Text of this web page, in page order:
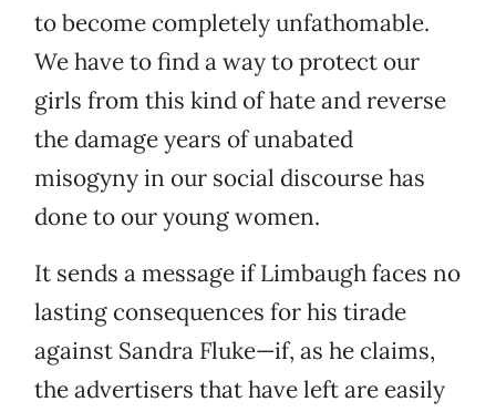
to become completely unfathomable.
We have to find a way to protect our
girls from this kind of hate and reverse
the damage years of unabated
misogyny in our social discourse has
done to our young women.
It sends a message if Limbaugh faces no
lasting consequences for his tirade
against Sandra Fluke—if, as he claims,
the advertisers that have left are easily